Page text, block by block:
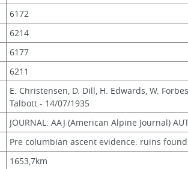
6172
6214
6177
6211
E. Christensen, D. Dill, H. Edwards, W.
Talbott - 14/07/1935
JOURNAL: AAJ (American Alpine Journal)
Pre columbian ascent evidence: ruins
1653,7km